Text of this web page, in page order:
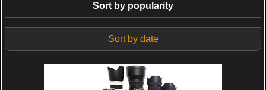
Sort by popularity
Sort by date